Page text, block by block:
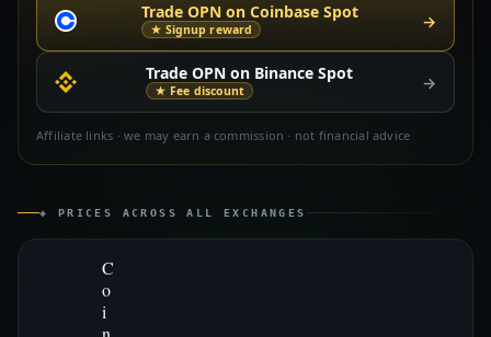
Trade OPN on Coinbase Spot
★ Signup reward →
Trade OPN on Binance Spot
★ Fee discount →
Affiliate links · we may earn a commission · not financial advice
◈ PRICES ACROSS ALL EXCHANGES
C
o
i